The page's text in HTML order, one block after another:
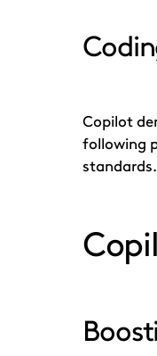
Copilot
following
standards.